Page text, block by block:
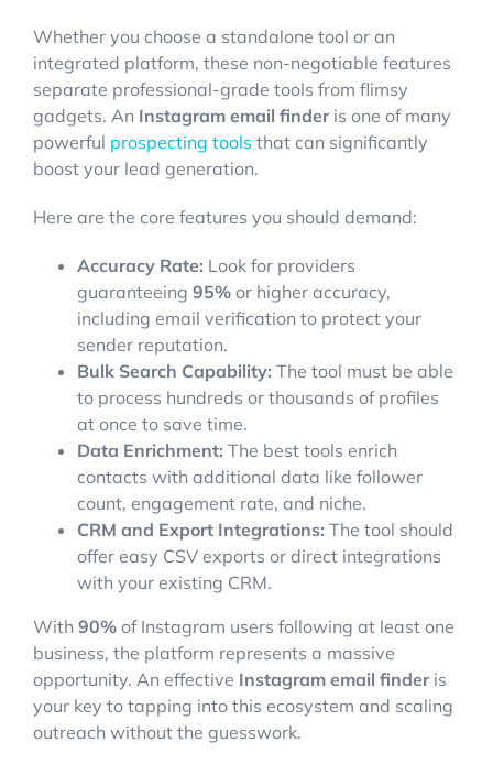
Whether you choose a standalone tool or an
integrated platform, these non-negotiable features
separate professional-grade tools from flimsy
gadgets. An Instagram email finderis one of many
powerful prospecting tools that can significantly
boost your lead generation.
Here are the core features you should demand:
Accuracy Rate: Look for providers
guaranteeing 95% or higher accuracy,
including email verification to protect your
sender reputation.
Bulk Search Capability: The tool must be able
to process hundreds or thousands of profiles
at once to save time.
Data Enrichment: The best tools enrich
contacts with additional data like follower
count, engagement rate, and niche.
CRM and Export Integrations: The tool should
offer easy CSV exports or direct integrations
with your existing CRM.
With 90% of Instagram users following at least one
business, the platform represents a massive
opportunity. An effective Instagram email finderis
your key to tapping into this ecosystem and scaling
outreach without the guesswork.